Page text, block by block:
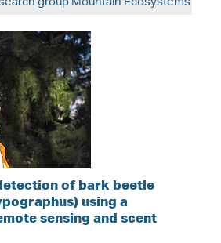
of bark beetle
using a
sensing and scent